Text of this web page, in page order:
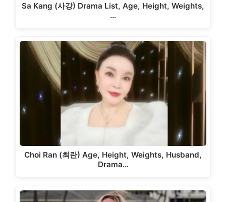
Sa Kang (사강) Drama List, Age, Height, Weights,
…
Choi Ran (최란) Age, Height, Weights, Husband,
Drama…